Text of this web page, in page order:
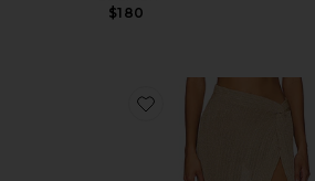
$180
Favorite Heart Of Gold Skirt